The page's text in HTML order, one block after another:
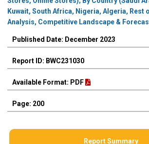
Kuwait, South Africa, Nigeria, Algeria, Rest
Analysis, Competitive Landscape &
Published Date: December 2023
Report ID: BWC231030
Available Format: PDF
Page: 200
Report Summary